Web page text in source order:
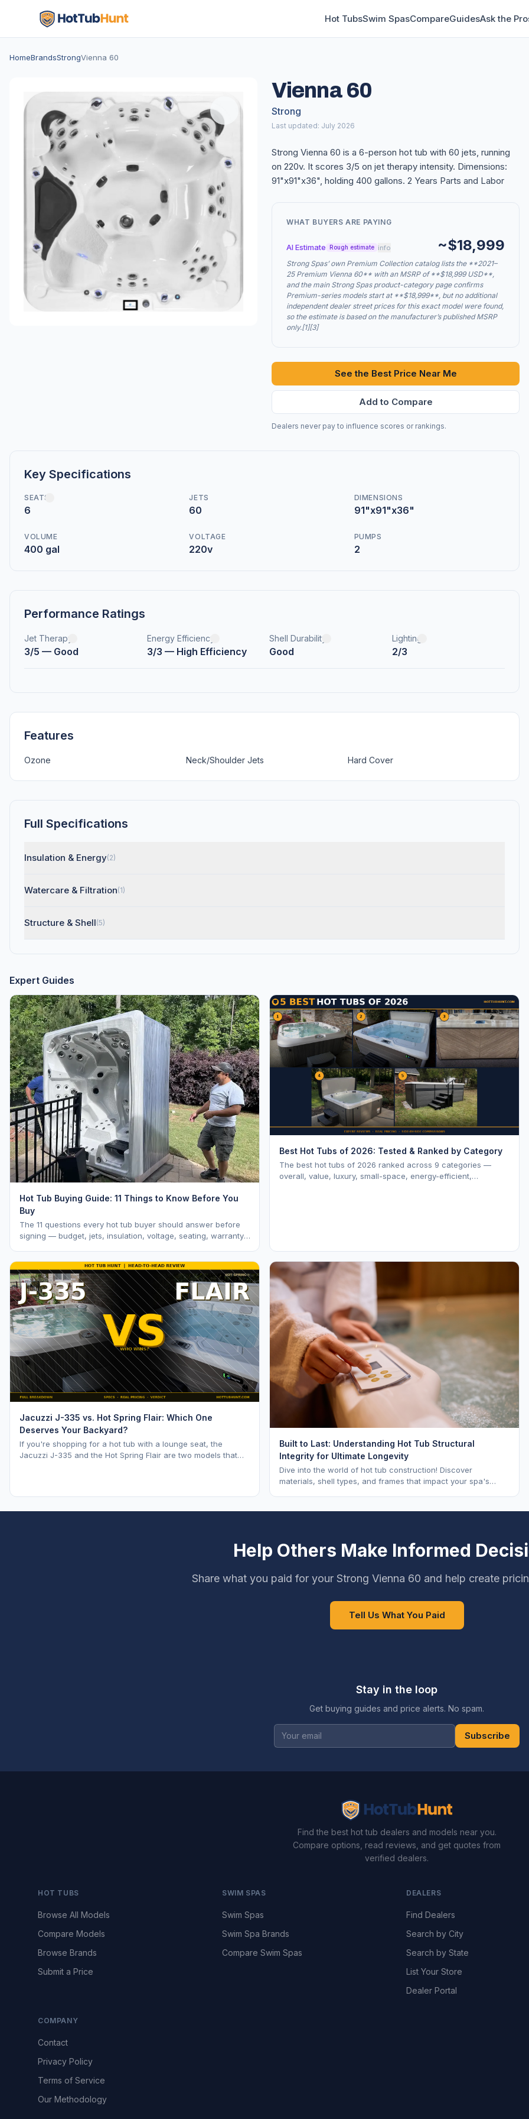
Hot TubsSwim SpasCompareGuidesAsk the
HomeBrandsStrongVienna 60
Vienna 60
Strong
Last updated: July 2026
Strong Vienna 60 is a 6-person hot tub with 60 jets, running
on 220v. It scores 3/5 on jet therapy intensity. Dimensions:
91"x91"x36", holding 400 gallons. 2 Years Parts and Labor
WHAT BUYERS ARE PAYING
AI Estimate Rough estimate info ~$18,999
Strong Spas’ own Premium Collection catalog lists the **2021–
25 Premium Vienna 60** with an MSRP of **$18,999 USD**,
and the main Strong Spas product-category page confirms
Premium-series models start at **$18,999**, but no additional
independent dealer street prices for this exact model were found,
so the estimate is based on the manufacturer’s published MSRP
only.[1][3]
See the Best Price Near Me
Add to Compare
Dealers never pay to influence scores or rankings.
Key Specifications
SEATS
6
JETS
60
DIMENSIONS
91"x91"x36"
VOLUME
400 gal
VOLTAGE
220v
PUMPS
2
Performance Ratings
Jet Therapy
3/5 — Good
Energy Efficiency
3/3 — High Efficiency
Shell Durability
Good
Lighting
2/3
Features
Ozone Neck/Shoulder Jets Hard Cover
Full Specifications
Insulation & Energy(2)
Watercare & Filtration(1)
Structure & Shell(5)
Expert Guides
Hot Tub Buying Guide: 11 Things to Know Before You
Buy
The 11 questions every hot tub buyer should answer before
signing — budget, jets, insulation, voltage, seating, warranty,
Best Hot Tubs of 2026: Tested & Ranked by Category
The best hot tubs of 2026 ranked across 9 categories —
overall, value, luxury, small-space, energy-efficient,
Jacuzzi J-335 vs. Hot Spring Flair: Which One
Deserves Your Backyard?
If you're shopping for a hot tub with a lounge seat, the
Jacuzzi J-335 and the Hot Spring Flair are two models that
Built to Last: Understanding Hot Tub Structural
Integrity for Ultimate Longevity
Dive into the world of hot tub construction! Discover
materials, shell types, and frames that impact your spa's
Help Others Make Informed
Share what you paid for your Strong Vienna 60 and help create
Tell Us What You Paid
Stay in the loop
Get buying guides and price alerts. No spam.
Subscribe
Find the best hot tub dealers and models near you.
Compare options, read reviews, and get quotes from
verified dealers.
HOT TUBS
Browse All Models
Compare Models
Browse Brands
Submit a Price
SWIM SPAS
Swim Spas
Swim Spa Brands
Compare Swim Spas
DEALERS
Find Dealers
Search by City
Search by State
List Your Store
Dealer Portal
COMPANY
Contact
Privacy Policy
Terms of Service
Our Methodology